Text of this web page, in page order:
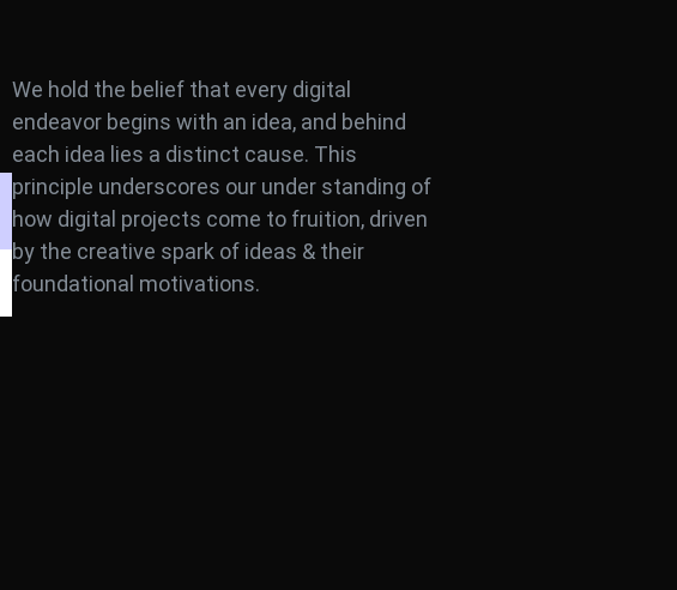
We hold the belief that every digital
endeavor begins with an idea, and behind
each idea lies a distinct cause. This
principle underscores our under standing of
how digital projects come to fruition, driven
by the creative spark of ideas & their
foundational motivations.